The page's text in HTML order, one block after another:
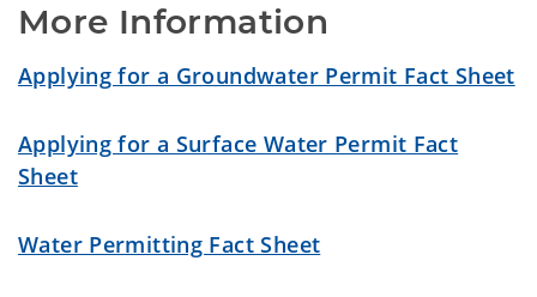
More Information
Applying for a Groundwater Permit Fact Sheet
Applying for a Surface Water Permit Fact
Sheet
Water Permitting Fact Sheet